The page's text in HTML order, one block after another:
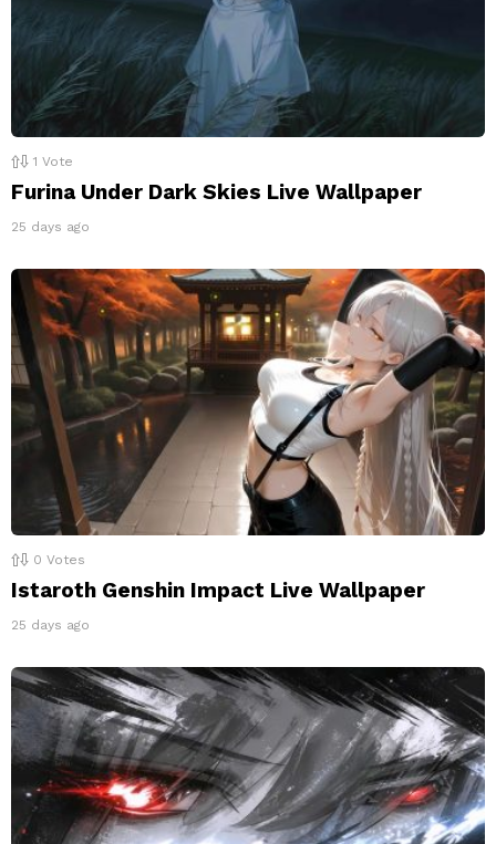
1 Vote
Furina Under Dark Skies Live Wallpaper
25 days ago
0 Votes
Istaroth Genshin Impact Live Wallpaper
25 days ago